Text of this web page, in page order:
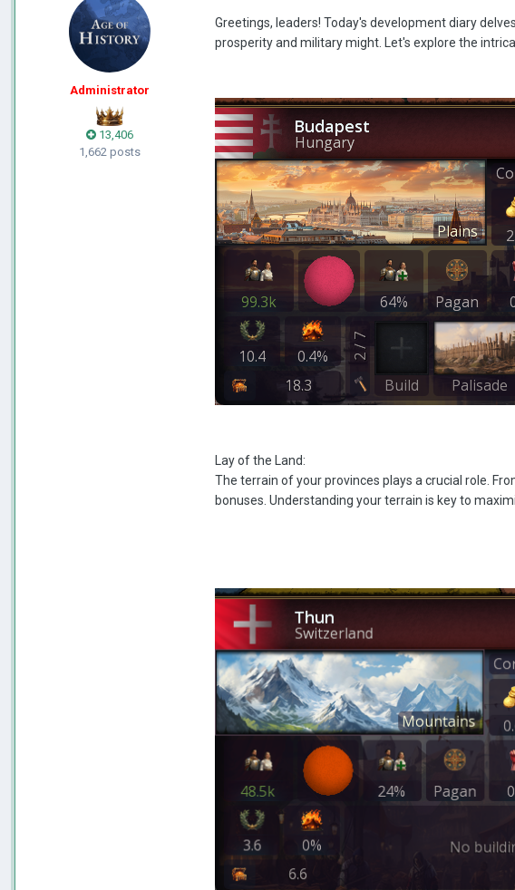
Administrator
13,406
1,662 posts
Greetings, leaders! Today's development diary
prosperity and military might. Let's explore the
Lay of the Land:
The terrain of your provinces plays a crucial role.
bonuses. Understanding your terrain is key to